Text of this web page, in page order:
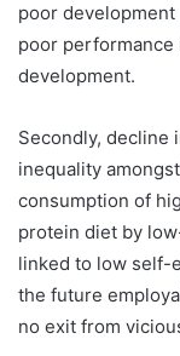
poor
poor performance
development.
Secondly, decline
inequality
consumption of
protein diet by
linked to low self-
the future
no exit from